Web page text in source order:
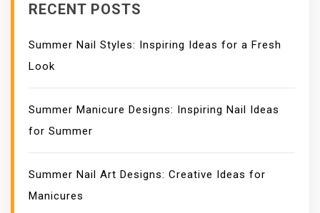
RECENT POSTS
Summer Nail Styles: Inspiring Ideas for a Fresh
Look
Summer Manicure Designs: Inspiring Nail Ideas
for Summer
Summer Nail Art Designs: Creative Ideas for
Manicures